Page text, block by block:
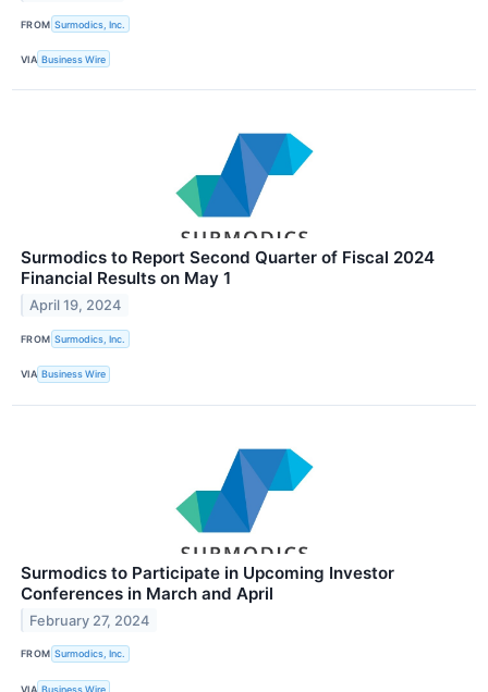
FROM Surmodics, Inc.
VIA Business Wire
Surmodics to Report Second Quarter of Fiscal 2024
Financial Results on May 1
April 19, 2024
FROM Surmodics, Inc.
VIA Business Wire
Surmodics to Participate in Upcoming Investor
Conferences in March and April
February 27, 2024
FROM Surmodics, Inc.
VIA Business Wire